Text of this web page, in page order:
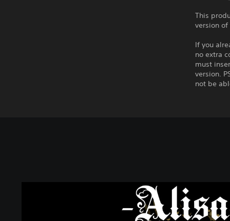
This
version
If you
no extra
must
version.
not be